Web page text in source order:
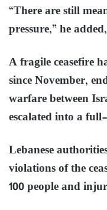
“There are still
pressure,” he
A fragile ceasefire
since November,
warfare between
escalated into a
Lebanese
violations of the
100 people and